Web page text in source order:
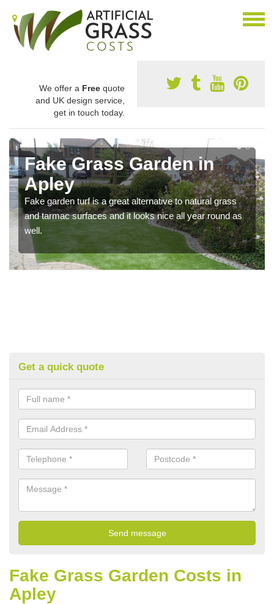
We offer a Free quote
and UK design service,
get in touch today.
Fake Grass Garden in
Apley
Fake garden turf is a great alternative to natural grass
and tarmac surfaces and it looks nice all year round as
well.
Get a quick quote
Fake Grass Garden Costs in
Apley